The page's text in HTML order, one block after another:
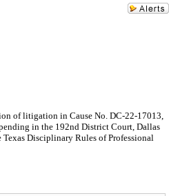
of litigation in Cause No. DC-22-17013,
in the 192nd District Court, Dallas
Disciplinary Rules of Professional